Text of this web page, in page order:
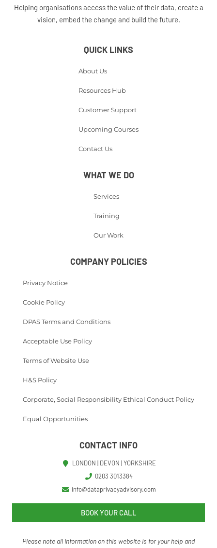
Helping organisations access the value of their data, create a
vision, embed the change and build the future.
QUICK LINKS
About Us
Resources Hub
Customer Support
Upcoming Courses
Contact Us
WHAT WE DO
Services
Training
Our Work
COMPANY POLICIES
Privacy Notice
Cookie Policy
DPAS Terms and Conditions
Acceptable Use Policy
Terms of Website Use
H&S Policy
Corporate, Social Responsibility Ethical Conduct Policy
Equal Opportunities
CONTACT INFO
LONDON | DEVON | YORKSHIRE
0203 3013384
info@dataprivacyadvisory.com
BOOK YOUR CALL
Please note all information on this website is for your help and